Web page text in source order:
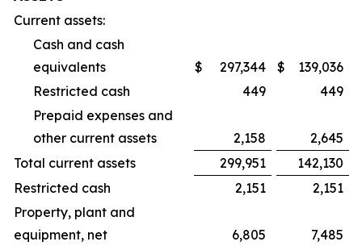
Current assets:
Cash and cash
equivalents
$ 297,344 $
139,036
Restricted cash
449
449
Prepaid expenses and
other current assets
2,158
2,645
Total current assets
299,951
142,130
Restricted cash
2,151
2,151
Property, plant and
equipment, net
6,805
7,485